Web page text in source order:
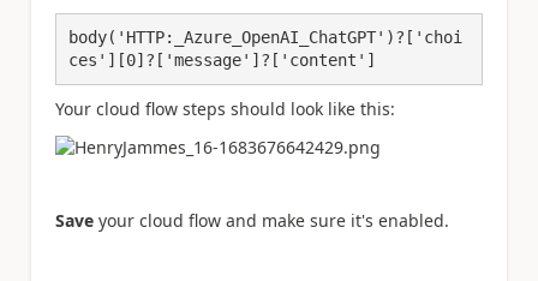
body('HTTP:_Azure_OpenAI_ChatGPT')?['choi
ces'][0]?['message']?['content']
Your cloud flow steps should look like this:
Save your cloud flow and make sure it's enabled.